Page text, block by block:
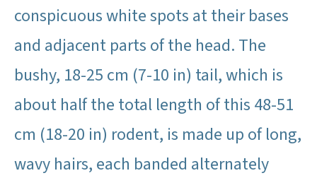
conspicuous white spots at their bases
and adjacent parts of the head. The
bushy, 18-25 cm (7-10 in) tail, which is
about half the total length of this 48-51
cm (18-20 in) rodent, is made up of long,
wavy hairs, each banded alternately